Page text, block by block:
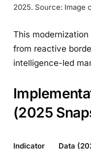
2025. Source: Image
This modernization
from reactive
intelligence-led
(2025
Indicator Data